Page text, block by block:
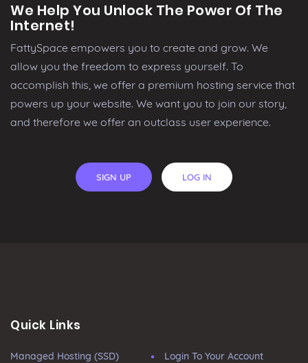
We Help You Unlock The Power Of The
Internet!
FattySpace empowers you to create and grow. We
allow you the freedom to express yourself. To
accomplish this, we offer a premium hosting service that
powers up your website. We want you to join our story,
and therefore we offer an outclass user experience.
SIGN UP LOG IN
Quick Links
Managed Hosting (SSD)
Login To Your Account